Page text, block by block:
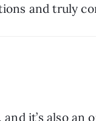
and truly
it’s also